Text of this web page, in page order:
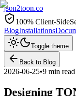
json2toon.co
100% Client-Side
BlogInstallations
Toggle theme
Back to Blog
2026-06-25•9 min read
Designing